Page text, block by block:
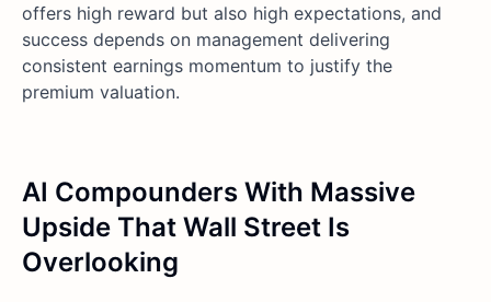
offers high reward but also high expectations, and
success depends on management delivering
consistent earnings momentum to justify the
premium valuation.
AI Compounders With Massive
Upside That Wall Street Is
Overlooking